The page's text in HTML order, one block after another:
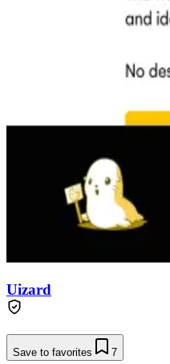
Uizard
Save to favorites 7